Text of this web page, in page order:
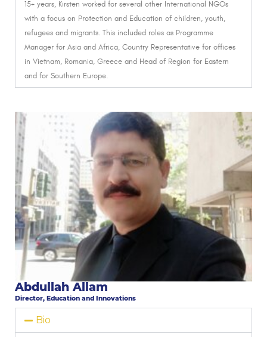
15+ years, Kirsten worked for several other International NGOs
with a focus on Protection and Education of children, youth,
refugees and migrants. This included roles as Programme
Manager for Asia and Africa, Country Representative for offices
in Vietnam, Romania, Greece and Head of Region for Eastern
and for Southern Europe.
Abdullah Allam
Director, Education and Innovations
Bio